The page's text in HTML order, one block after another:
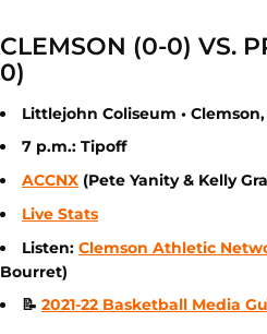
CLEMSON (0-0) VS.
0)
Littlejohn Coliseum • Clemson,
7 p.m.: Tipoff
ACCNX (Pete Yanity & Kelly
Live Stats
Listen: Clemson Athletic
Bourret)
📝 2021-22 Basketball Media